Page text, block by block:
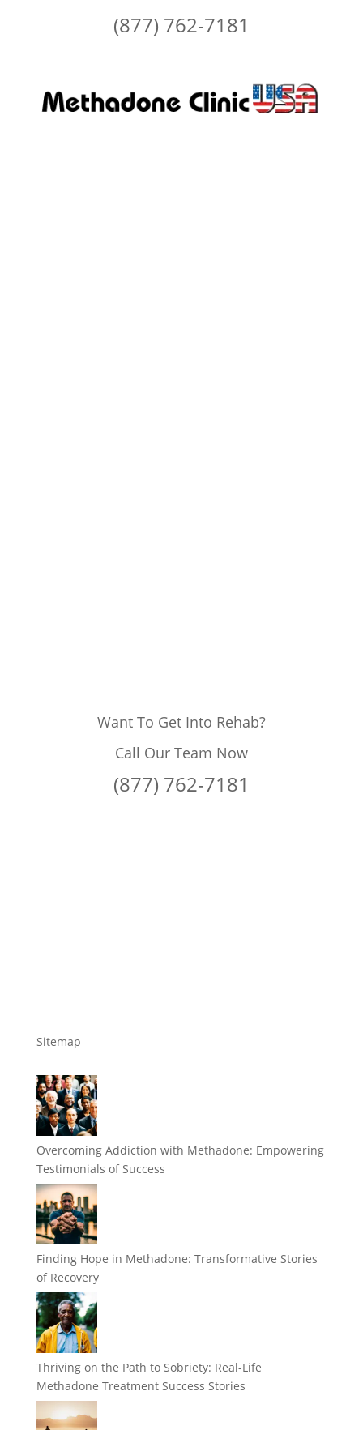
(877) 762-7181
Want To Get Into Rehab?
Call Our Team Now
(877) 762-7181
Sitemap
Overcoming Addiction with Methadone: Empowering
Testimonials of Success
Finding Hope in Methadone: Transformative Stories
of Recovery
Thriving on the Path to Sobriety: Real-Life
Methadone Treatment Success Stories